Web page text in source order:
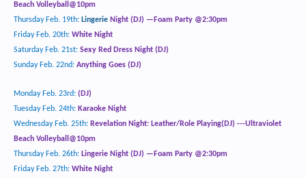
Beach Volleyball@10pm
Thursday Feb. 19th: Lingerie Night (DJ) —Foam Party @2:30pm
Friday Feb. 20th: White Night
Saturday Feb. 21st: Sexy Red Dress Night (DJ)
Sunday Feb. 22nd: Anything Goes (DJ)
Monday Feb. 23rd: (DJ)
Tuesday Feb. 24th: Karaoke Night
Wednesday Feb. 25th: Revelation Night: Leather/Role Playing(DJ) ---Ultraviolet
Beach Volleyball@10pm
Thursday Feb. 26th: Lingerie Night (DJ) —Foam Party @2:30pm
Friday Feb. 27th: White Night